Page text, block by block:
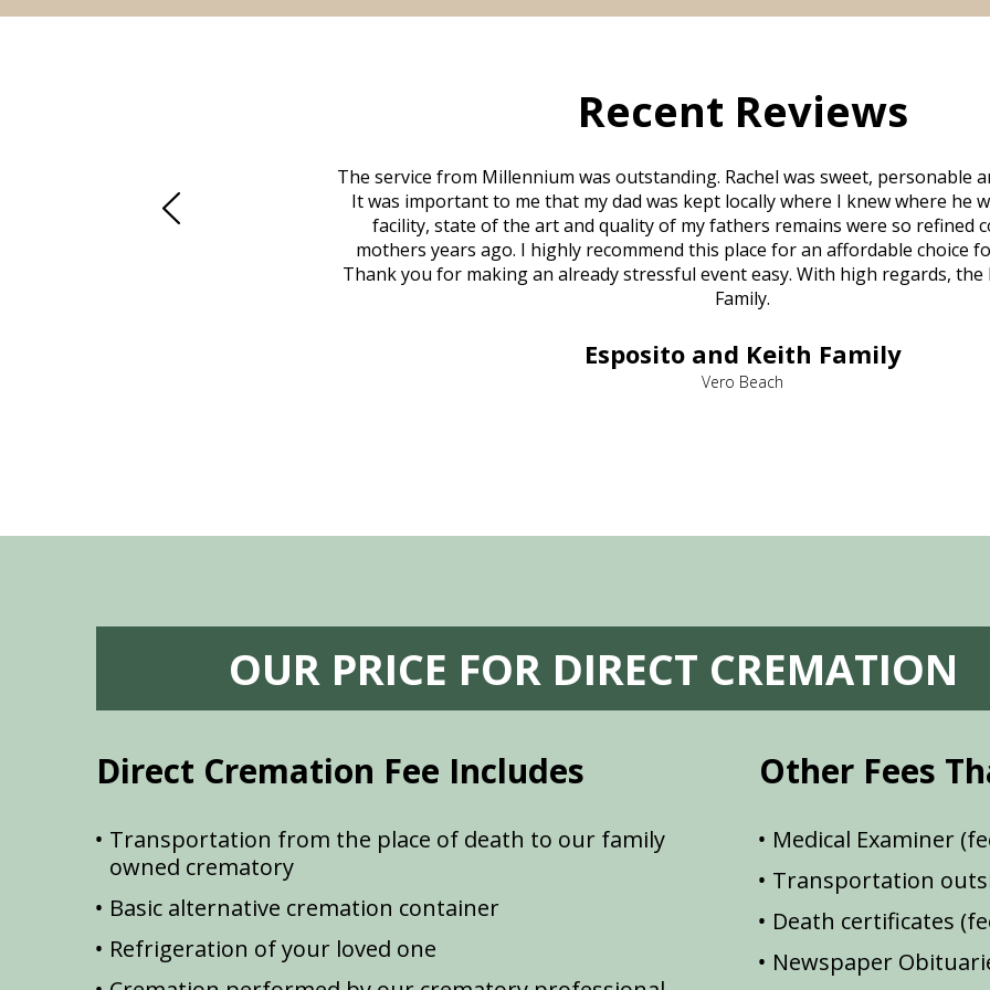
Recent Reviews
was in other parts of the country.
Beach in person. That's where
The service from Millennium was outstanding. Rachel was sweet, personable
It was important to me that my dad was kept locally where I knew where he
facility, state of the art and quality of my fathers remains were so refined
mothers years ago. I highly recommend this place for an affordable choice
Thank you for making an already stressful event easy. With high regards, the
Family.
Esposito and Keith Family
Vero Beach
OUR PRICE FOR DIRECT CREMATION
Direct Cremation Fee Includes
Transportation from the place of death to our family
owned crematory
Basic alternative cremation container
Refrigeration of your loved one
Other Fees
Medical Examiner
Transportation
Death certificates
Newspaper